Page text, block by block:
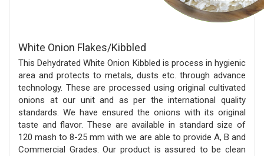
White Onion Flakes/Kibbled
This Dehydrated White Onion Kibbled is process in hygienic
area and protects to metals, dusts etc. through advance
technology. These are processed using original cultivated
onions at our unit and as per the international quality
standards. We have ensured the onions with its original
taste and flavor. These are available in standard size of
120 mash to 8-25 mm with we are able to provide A, B and
Commercial Grades. Our product is assured to be clean